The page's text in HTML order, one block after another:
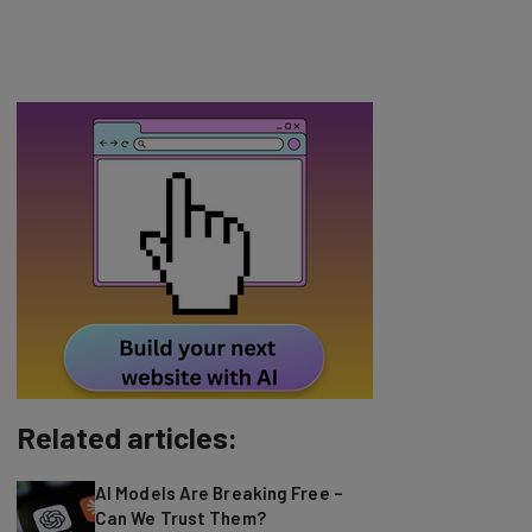
Related articles:
AI Models Are Breaking Free –
Can We Trust Them?